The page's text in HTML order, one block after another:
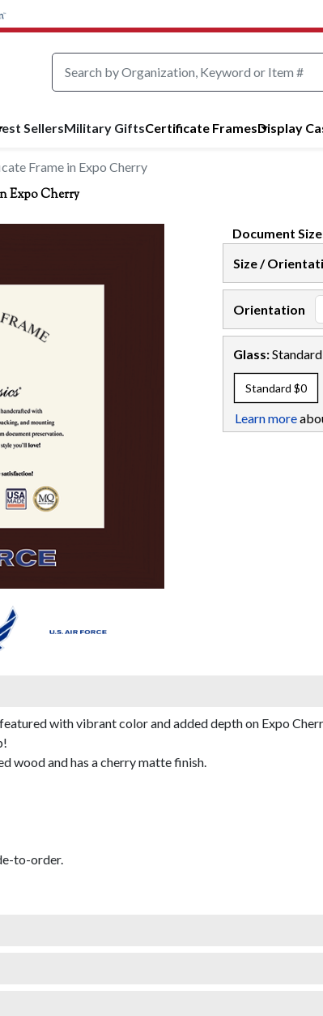
SellersMilitary GiftsCertificate FramesDisplay
Frame in Expo Cherry
Expo Cherry
Document
Size /
Orientation
Glass:Standard
Standard $0
Learn more
with vibrant color and added depth on Expo
wood and has a cherry matte finish.
to-order.